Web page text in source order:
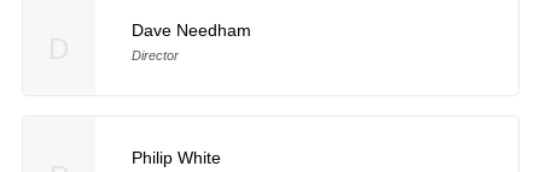
Dave Needham
Director
Philip White